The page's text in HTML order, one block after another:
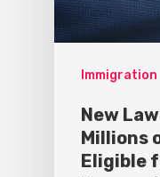
Immigration
New
Millions
Eligible